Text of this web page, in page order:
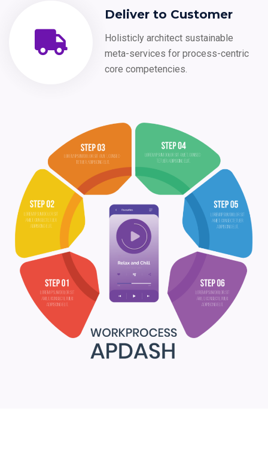
Deliver to Customer
Holisticly architect sustainable
meta-services for process-centric
core competencies.